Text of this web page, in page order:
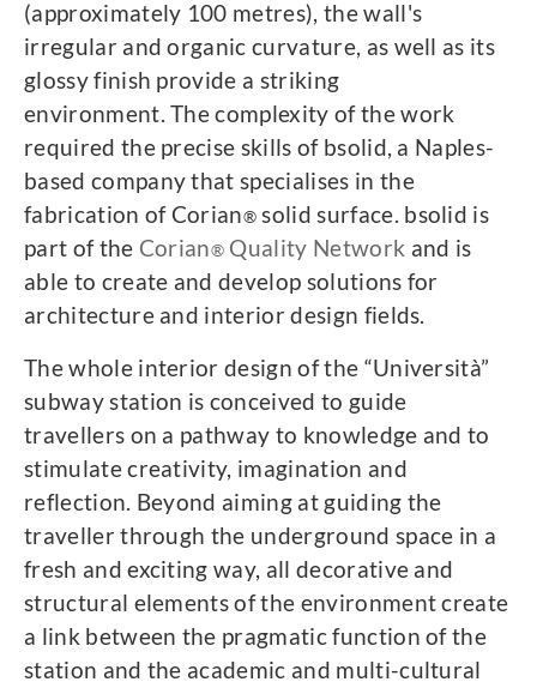
(approximately 100 metres), the wall's
irregular and organic curvature, as well as its
glossy finish provide a striking
environment. The complexity of the work
required the precise skills of bsolid, a Naples-
based company that specialises in the
fabrication of Corian® solid surface. bsolid is
part of the Corian® Quality Network and is
able to create and develop solutions for
architecture and interior design fields.
The whole interior design of the “Università”
subway station is conceived to guide
travellers on a pathway to knowledge and to
stimulate creativity, imagination and
reflection. Beyond aiming at guiding the
traveller through the underground space in a
fresh and exciting way, all decorative and
structural elements of the environment create
a link between the pragmatic function of the
station and the academic and multi-cultural